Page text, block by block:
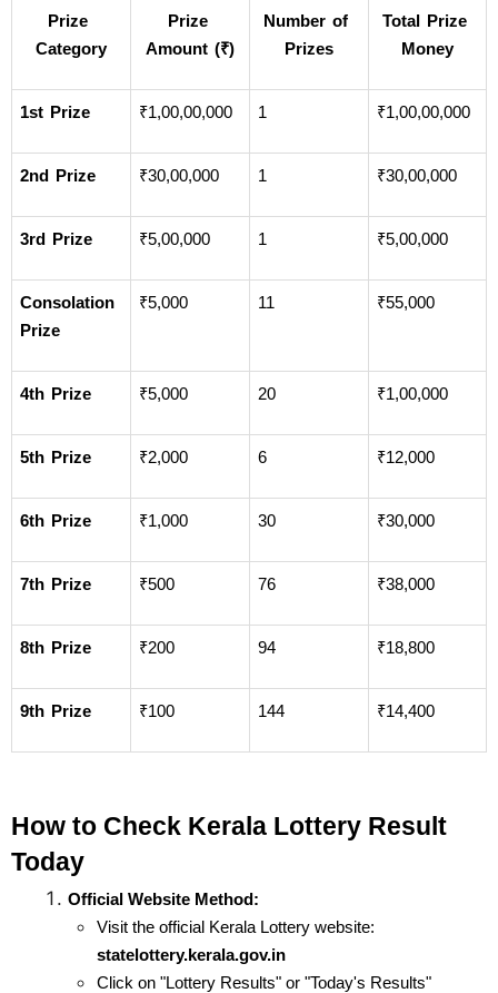
Prize
Category
Prize
Amount (₹)
Number of
Prizes
Total Prize
Money
1st Prize ₹1,00,00,000 1 ₹1,00,00,000
2nd Prize ₹30,00,000 1 ₹30,00,000
3rd Prize ₹5,00,000 1 ₹5,00,000
Consolation
Prize
₹5,000 11 ₹55,000
4th Prize ₹5,000 20 ₹1,00,000
5th Prize ₹2,000 6 ₹12,000
6th Prize ₹1,000 30 ₹30,000
7th Prize ₹500 76 ₹38,000
8th Prize ₹200 94 ₹18,800
9th Prize ₹100 144 ₹14,400
How to Check Kerala Lottery Result
Today
Official Website Method:
statelottery.kerala.gov.in
Click on "Lottery Results" or "Today's Results"